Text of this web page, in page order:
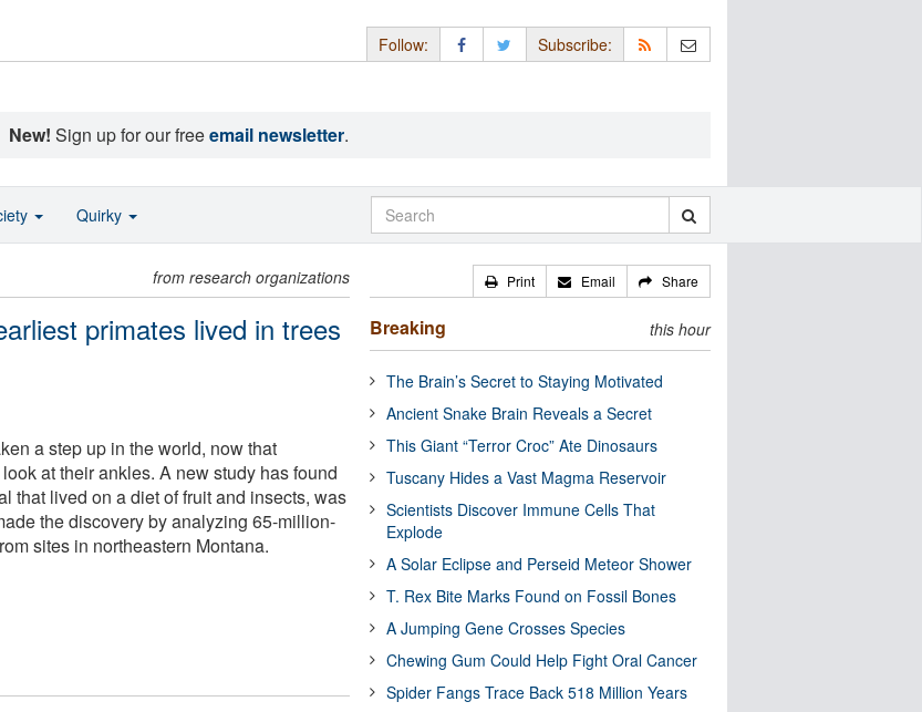
Follow: Subscribe:
New! Sign up for our freeemail newsletter.
from research organizations
primates lived in trees
a step up in the world, now that
at their ankles. A new study has found
that lived on a diet of fruit and insects, was
the discovery by analyzing 65-million-
sites in northeastern Montana.
Print Email Share
Breaking this hour
The Brain’s Secret to Staying Motivated
Ancient Snake Brain Reveals a Secret
This Giant “Terror Croc” Ate Dinosaurs
Tuscany Hides a Vast Magma Reservoir
Scientists Discover Immune Cells That
Explode
A Solar Eclipse and Perseid Meteor Shower
T. Rex Bite Marks Found on Fossil Bones
A Jumping Gene Crosses Species
Chewing Gum Could Help Fight Oral Cancer
Spider Fangs Trace Back 518 Million Years
Quirky